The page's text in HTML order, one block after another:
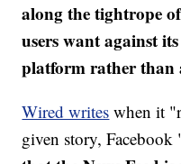
along the tightrope
users want against
platform rather than
Wired writes when it
given story, Facebook